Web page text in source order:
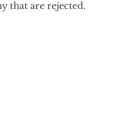
that are rejected.